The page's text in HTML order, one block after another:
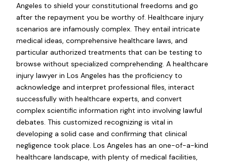
Angeles to shield your constitutional freedoms and go
after the repayment you be worthy of. Healthcare injury
scenarios are infamously complex. They entail intricate
medical ideas, comprehensive healthcare laws, and
particular authorized treatments that can be testing to
browse without specialized comprehending. A healthcare
injury lawyer in Los Angeles has the proficiency to
acknowledge and interpret professional files, interact
successfully with healthcare experts, and convert
complex scientific information right into involving lawful
debates. This customized recognizing is vital in
developing a solid case and confirming that clinical
negligence took place. Los Angeles has an one-of-a-kind
healthcare landscape, with plenty of medical facilities,